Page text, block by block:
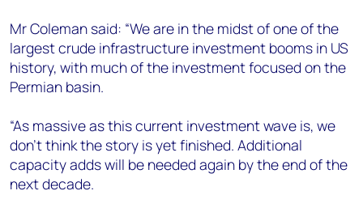
Mr Coleman said: “We are in the midst of one of the
largest crude infrastructure investment booms in US
history, with much of the investment focused on the
Permian basin.
“As massive as this current investment wave is, we
don't think the story is yet finished. Additional
capacity adds will be needed again by the end of the
next decade.